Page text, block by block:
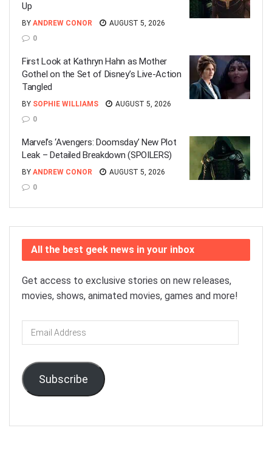
Up
BY ANDREW CONOR
AUGUST 5, 2026
0
First Look at Kathryn Hahn as Mother
Gothel on the Set of Disney’s Live-Action
Tangled
BY SOPHIE WILLIAMS
AUGUST 5, 2026
0
Marvel’s ‘Avengers: Doomsday’ New Plot
Leak – Detailed Breakdown (SPOILERS)
BY ANDREW CONOR
AUGUST 5, 2026
0
All the best geek news in your inbox
Get access to exclusive stories on new releases,
movies, shows, animated movies, games and more!
Email
Address
Subscribe